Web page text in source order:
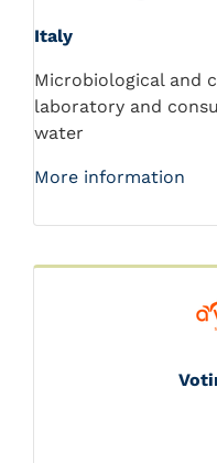
Italy
Microbiological and
laboratory and
water
More information